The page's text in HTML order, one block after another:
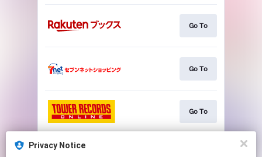
Privacy Notice
Go To
Go To
Go To